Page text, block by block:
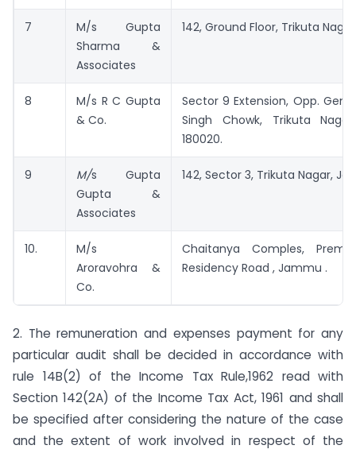
7
M/s Gupta
Sharma &
Associates
142, Ground Floor, Trikuta
8
M/s R C Gupta
& Co.
Sector 9 Extension, Opp.
Singh Chowk, Trikuta
180020.
9 M/s Gupta
Gupta &
Associates
142, Sector 3, Trikuta Nagar,
10.
M/s
Aroravohra &
Co.
Chaitanya Comples, Prem
Residency Road , Jammu .
2. The remuneration and expenses payment for any
particular audit shall be decided in accordance with
rule 14B(2) of the Income Tax Rule,1962 read with
Section 142(2A) of the Income Tax Act, 1961 and shall
be specified after considering the nature of the case
and the extent of work involved in respect of the